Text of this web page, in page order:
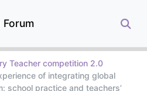
Forum
Teacher competition 2.0
of integrating global
school practice and teachers’